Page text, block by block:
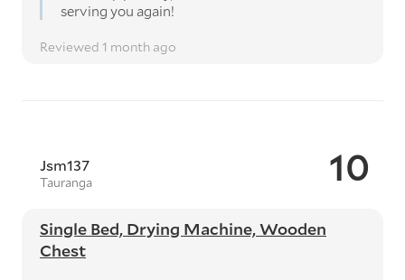
serving you again!
Reviewed 1 month ago
10
Jsm137
Tauranga
Single Bed, Drying Machine, Wooden
Chest